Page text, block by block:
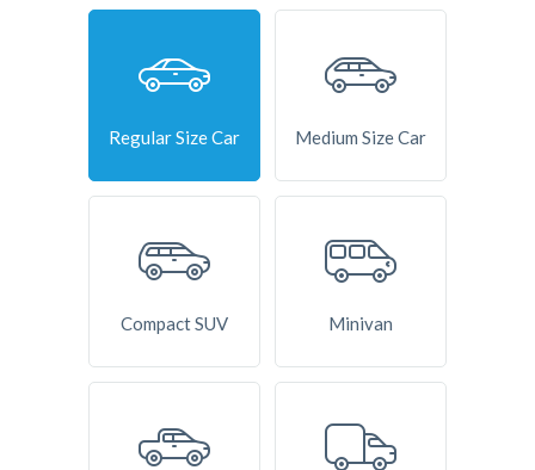
Regular Size Car Medium Size Car
Compact SUV Minivan